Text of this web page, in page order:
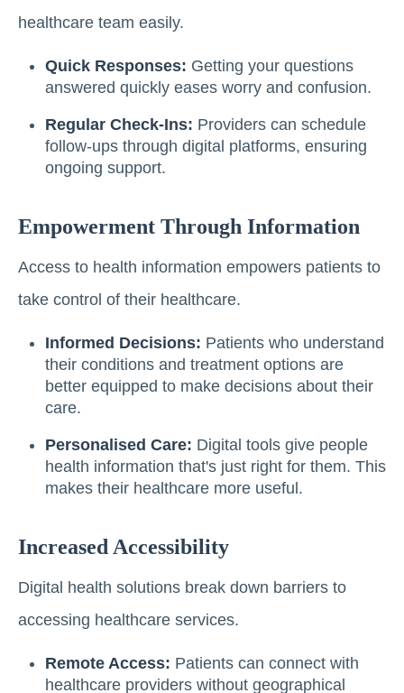
healthcare team easily.
Quick Responses: Getting your questions
answered quickly eases worry and confusion.
Regular Check-Ins: Providers can schedule
follow-ups through digital platforms, ensuring
ongoing support.
Empowerment Through Information
Access to health information empowers patients to
take control of their healthcare.
Informed Decisions: Patients who understand
their conditions and treatment options are
better equipped to make decisions about their
care.
Personalised Care: Digital tools give people
health information that's just right for them. This
makes their healthcare more useful.
Increased Accessibility
Digital health solutions break down barriers to
accessing healthcare services.
Remote Access: Patients can connect with
healthcare providers without geographical